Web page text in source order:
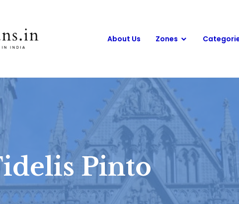
About Us Zones
Pinto